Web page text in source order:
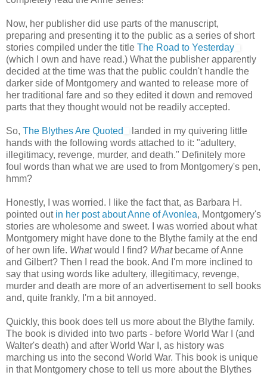
Now, her publisher did use parts of the manuscript,
preparing and presenting it to the public as a series of short
stories compiled under the title The Road to Yesterday
(which I own and have read.) What the publisher apparently
decided at the time was that the public couldn't handle the
darker side of Montgomery and wanted to release more of
her traditional fare and so they edited it down and removed
parts that they thought would not be readily accepted.
So, The Blythes Are Quoted
landed in my quivering little
hands with the following words attached to it: "adultery,
illegitimacy, revenge, murder, and death." Definitely more
foul words than what we are used to from Montgomery's pen,
hmm?
Honestly, I was worried. I like the fact that, as Barbara H.
pointed out in her post about Anne of Avonlea, Montgomery's
stories are wholesome and sweet. I was worried about what
Montgomery might have done to the Blythe family at the end
of her own life. Whatwould I find? Whatbecame of Anne
and Gilbert? Then I read the book. And I'm more inclined to
say that using words like adultery, illegitimacy, revenge,
murder and death are more of an advertisement to sell books
and, quite frankly, I'm a bit annoyed.
Quickly, this book does tell us more about the Blythe family.
The book is divided into two parts - before World War I (and
Walter's death) and after World War I, as history was
marching us into the second World War. This book is unique
in that Montgomery chose to tell us more about the Blythes